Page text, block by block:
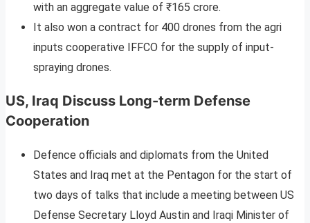
with an aggregate value of ₹165 crore.
It also won a contract for 400 drones from the agri
inputs cooperative IFFCO for the supply of input-
spraying drones.
US, Iraq Discuss Long-term Defense
Cooperation
Defence officials and diplomats from the United
States and Iraq met at the Pentagon for the start of
two days of talks that include a meeting between US
Defense Secretary Lloyd Austin and Iraqi Minister of